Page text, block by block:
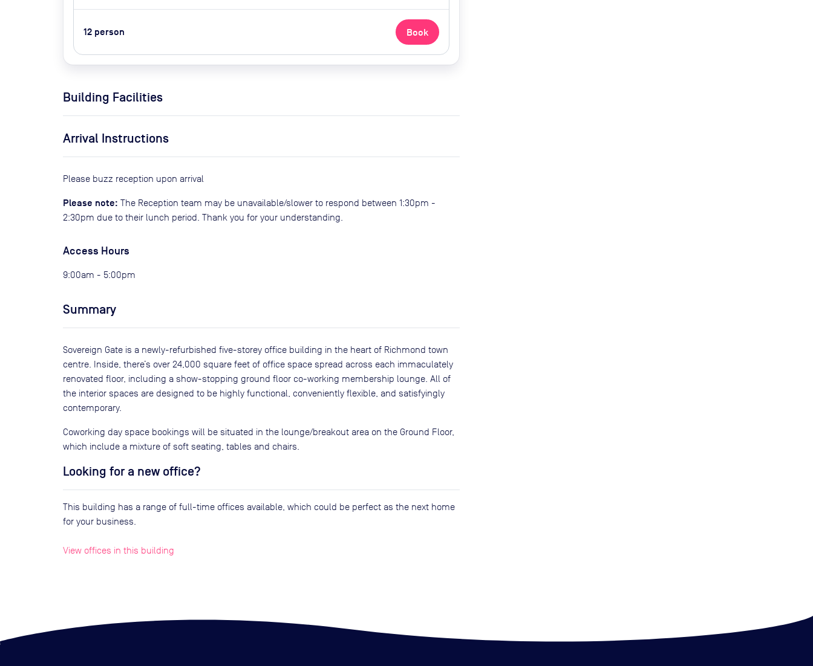
12 person Book
Building Facilities
Arrival Instructions
Please buzz reception upon arrival
Please note: The Reception team may be unavailable/slower to respond between 1:30pm -
2:30pm due to their lunch period. Thank you for your understanding.
Access Hours
9:00am - 5:00pm
Summary
Sovereign Gate is a newly-refurbished five-storey office building in the heart of Richmond town
centre. Inside, there’s over 24,000 square feet of office space spread across each immaculately
renovated floor, including a show-stopping ground floor co-working membership lounge. All of
the interior spaces are designed to be highly functional, conveniently flexible, and satisfyingly
contemporary.
Coworking day space bookings will be situated in the lounge/breakout area on the Ground Floor,
which include a mixture of soft seating, tables and chairs.
Looking for a new office?
This building has a range of full-time offices available, which could be perfect as the next home
for your business.
View offices in this building